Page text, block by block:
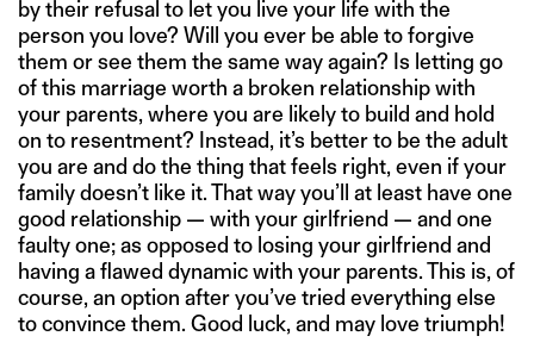
by their refusal to let you live your life with the
person you love? Will you ever be able to forgive
them or see them the same way again? Is letting go
of this marriage worth a broken relationship with
your parents, where you are likely to build and hold
on to resentment? Instead, it’s better to be the adult
you are and do the thing that feels right, even if your
family doesn’t like it. That way you’ll at least have one
good relationship — with your girlfriend — and one
faulty one; as opposed to losing your girlfriend and
having a flawed dynamic with your parents. This is, of
course, an option after you’ve tried everything else
to convince them. Good luck, and may love triumph!